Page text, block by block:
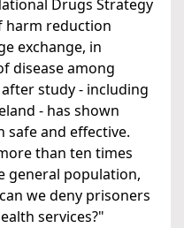
Drugs Strategy
harm reduction
exchange, in
disease among
study - including
- has shown
and effective.
than ten times
general population,
we deny prisoners
services?"